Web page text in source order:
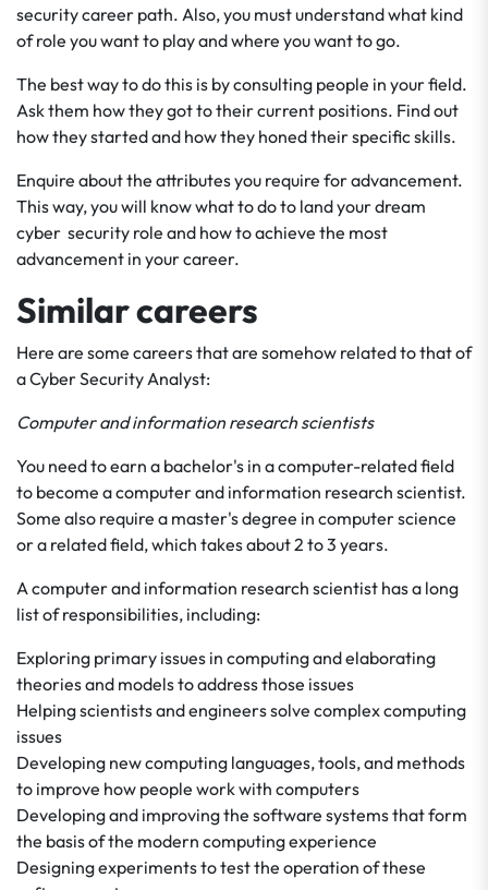
security career path. Also, you must understand what kind
of role you want to play and where you want to go.
The best way to do this is by consulting people in your field.
Ask them how they got to their current positions. Find out
how they started and how they honed their specific skills.
Enquire about the attributes you require for advancement.
This way, you will know what to do to land your dream
cyber security role and how to achieve the most
advancement in your career.
Similar careers
Here are some careers that are somehow related to that of
a Cyber Security Analyst:
Computer and information research scientists
You need to earn a bachelor's in a computer-related field
to become a computer and information research scientist.
Some also require a master's degree in computer science
or a related field, which takes about 2 to 3 years.
A computer and information research scientist has a long
list of responsibilities, including:
Exploring primary issues in computing and elaborating
theories and models to address those issues
Helping scientists and engineers solve complex computing
issues
Developing new computing languages, tools, and methods
to improve how people work with computers
Developing and improving the software systems that form
the basis of the modern computing experience
Designing experiments to test the operation of these